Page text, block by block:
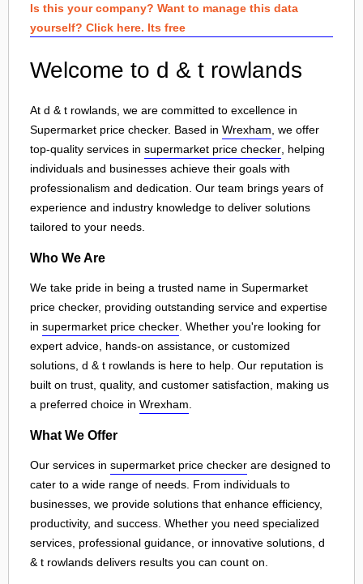
Is this your company? Want to manage this data
yourself? Click here. Its free
Welcome to d & t rowlands
At d & t rowlands, we are committed to excellence in
Supermarket price checker. Based in Wrexham , we offer
top-quality services in supermarket price checker , helping
individuals and businesses achieve their goals with
professionalism and dedication. Our team brings years of
experience and industry knowledge to deliver solutions
tailored to your needs.
Who We Are
We take pride in being a trusted name in Supermarket
price checker, providing outstanding service and expertise
in supermarket price checker . Whether you're looking for
expert advice, hands-on assistance, or customized
solutions, d & t rowlands is here to help. Our reputation is
built on trust, quality, and customer satisfaction, making us
a preferred choice in Wrexham
What We Offer
Our services in supermarket price checker are designed to
cater to a wide range of needs. From individuals to
businesses, we provide solutions that enhance efficiency,
productivity, and success. Whether you need specialized
services, professional guidance, or innovative solutions, d
& t rowlands delivers results you can count on.